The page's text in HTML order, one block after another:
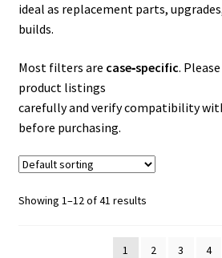
ideal as replacement parts,
builds.
Most filters are case‑specific.
product listings
carefully and verify compatibility
before purchasing.
Showing 1–12 of 41 results
1 2 3 4